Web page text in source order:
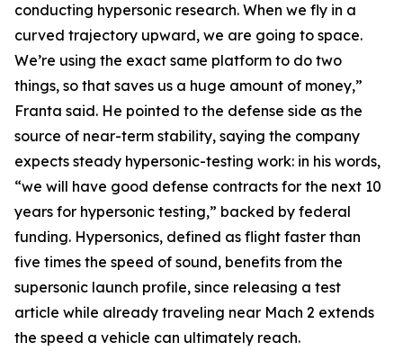
conducting hypersonic research. When we fly in a
curved trajectory upward, we are going to space.
We’re using the exact same platform to do two
things, so that saves us a huge amount of money,”
Franta said. He pointed to the defense side as the
source of near-term stability, saying the company
expects steady hypersonic-testing work: in his words,
“we will have good defense contracts for the next 10
years for hypersonic testing,” backed by federal
funding. Hypersonics, defined as flight faster than
five times the speed of sound, benefits from the
supersonic launch profile, since releasing a test
article while already traveling near Mach 2 extends
the speed a vehicle can ultimately reach.